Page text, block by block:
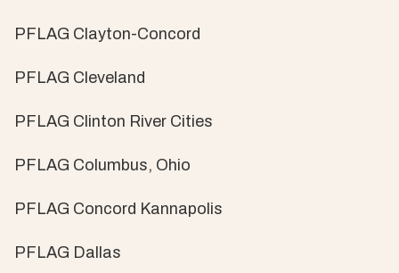
PFLAG Clayton-Concord
PFLAG Cleveland
PFLAG Clinton River Cities
PFLAG Columbus, Ohio
PFLAG Concord Kannapolis
PFLAG Dallas